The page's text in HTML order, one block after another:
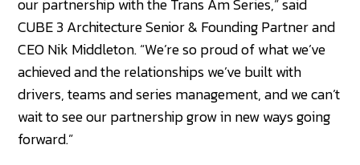
CUBE 3 Architecture Senior & Founding Partner and
CEO Nik Middleton. “We’re so proud of what we’ve
achieved and the relationships we’ve built with
drivers, teams and series management, and we can’t
wait to see our partnership grow in new ways going
forward.”